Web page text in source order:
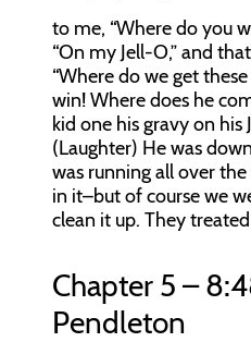
to me, “Where do you
“On my Jell-O,” and
“Where do we get
win! Where does he
kid one his gravy on his
(Laughter) He was
was running all over
in it–but of course we
clean it up. They
Chapter 5 –
Pendleton